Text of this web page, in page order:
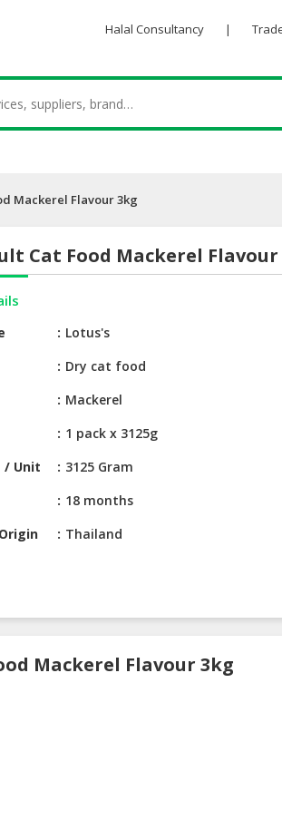
Halal Consultancy |
Mackerel Flavour 3kg
Cat Food Mackerel Flavour
Lotus's
Dry cat food
Mackerel
1 pack x 3125g
/ Unit
3125 Gram
18 months
Thailand
Mackerel Flavour 3kg